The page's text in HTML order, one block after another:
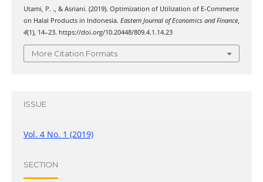
Utami, P. ., & Asriani. (2019). Optimization of Utilization of E-Commerce
on Halal Products in Indonesia. Eastern Journal of Economics and Finance,
4(1), 14–23. https://doi.org/10.20448/809.4.1.14.23
More Citation Formats
ISSUE
Vol. 4 No. 1 (2019)
SECTION